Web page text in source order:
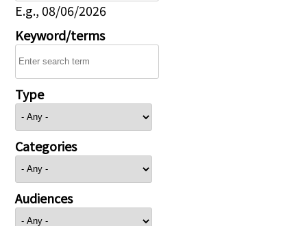
E.g., 08/06/2026
Keyword/terms
Type
Categories
Audiences